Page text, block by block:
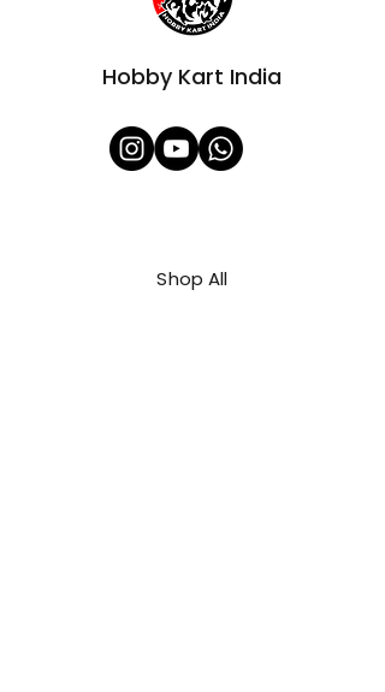
Hobby Kart India
Shop All